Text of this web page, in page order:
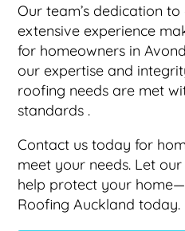
Our team’s dedication
extensive experience
for homeowners in
our expertise and
roofing needs are met
standards .
Contact us today for
meet your needs. Let
help protect your
Roofing Auckland today.